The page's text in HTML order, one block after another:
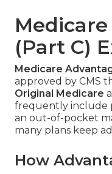
(Part C)
Medicare
approved by CMS
Original Medicare
frequently include
an out-of-pocket
many plans keep
How